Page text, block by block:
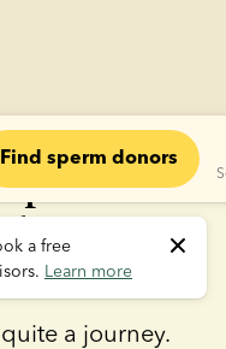
Find sperm donors
a free
Learn more
Chloe
Sperm
a journey.